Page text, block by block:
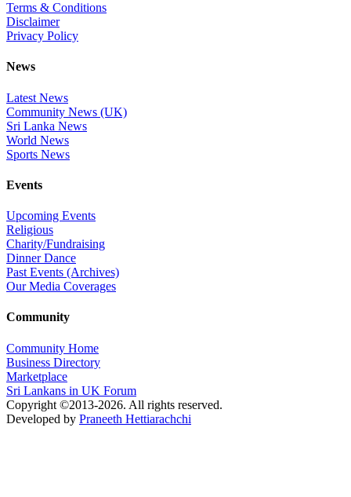
Terms & Conditions
Disclaimer
Privacy Policy
News
Latest News
Community News (UK)
Sri Lanka News
World News
Sports News
Events
Upcoming Events
Religious
Charity/Fundraising
Dinner Dance
Past Events (Archives)
Our Media Coverages
Community
Community Home
Business Directory
Marketplace
Sri Lankans in UK Forum
Copyright ©2013-2026. All rights reserved.
Developed by Praneeth Hettiarachchi